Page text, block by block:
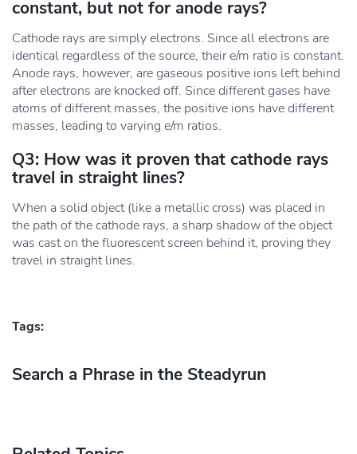
constant, but not for anode rays?
Cathode rays are simply electrons. Since all electrons are
identical regardless of the source, their e/m ratio is constant.
Anode rays, however, are gaseous positive ions left behind
after electrons are knocked off. Since different gases have
atoms of different masses, the positive ions have different
masses, leading to varying e/m ratios.
Q3: How was it proven that cathode rays
travel in straight lines?
When a solid object (like a metallic cross) was placed in
the path of the cathode rays, a sharp shadow of the object
was cast on the fluorescent screen behind it, proving they
travel in straight lines.
Tags:
Search a Phrase in the Steadyrun